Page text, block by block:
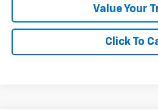
Value Your
Click To